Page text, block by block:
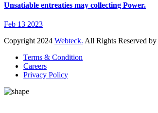
Unsatiable entreaties may collecting Power.
Feb 13 2023
Copyright 2024 Webteck. All Rights Reserved by
Terms & Condition
Careers
Privacy Policy